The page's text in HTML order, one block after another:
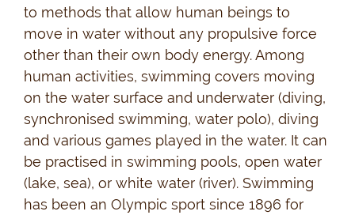
to methods that allow human beings to
move in water without any propulsive force
other than their own body energy. Among
human activities, swimming covers moving
on the water surface and underwater (diving,
synchronised swimming, water polo), diving
and various games played in the water. It can
be practised in swimming pools, open water
(lake, sea), or white water (river). Swimming
has been an Olympic sport since 1896 for